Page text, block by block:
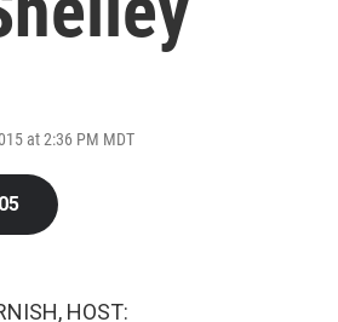
at 2:36 PM MDT
HOST: